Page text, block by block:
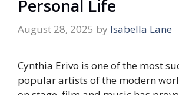
Personal Life
August 28, 2025 by Isabella Lane
Cynthia Erivo is one of the most
popular artists of the modern